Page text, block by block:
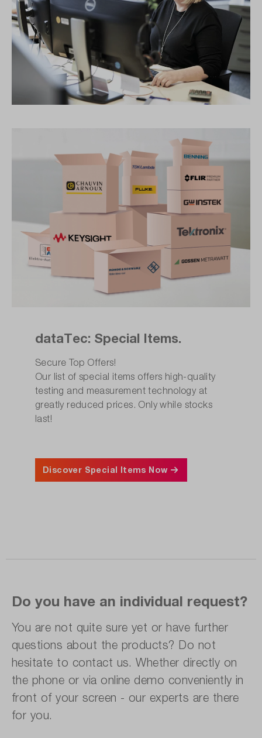
dataTec: Special Items.
Secure Top Offers!
Our list of special items offers high-quality
testing and measurement technology at
greatly reduced prices. Only while stocks
last!
Discover Special Items Now
Do you have an individual request?
You are not quite sure yet or have further
questions about the products? Do not
hesitate to contact us. Whether directly on
the phone or via online demo conveniently in
front of your screen - our experts are there
for you.